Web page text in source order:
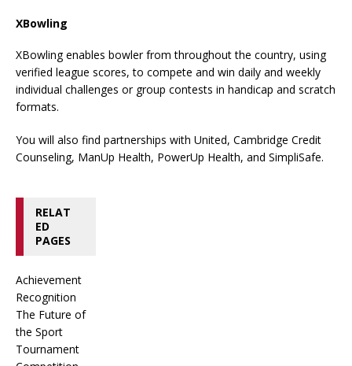
XBowling
XBowling enables bowler from throughout the country, using
verified league scores, to compete and win daily and weekly
individual challenges or group contests in handicap and scratch
formats.
You will also find partnerships with United, Cambridge Credit
Counseling, ManUp Health, PowerUp Health, and SimpliSafe.
RELAT
ED
PAGES
Achievement
Recognition
The Future of
the Sport
Tournament